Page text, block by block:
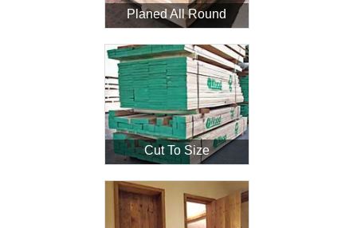
Planed All Round
Cut To Size